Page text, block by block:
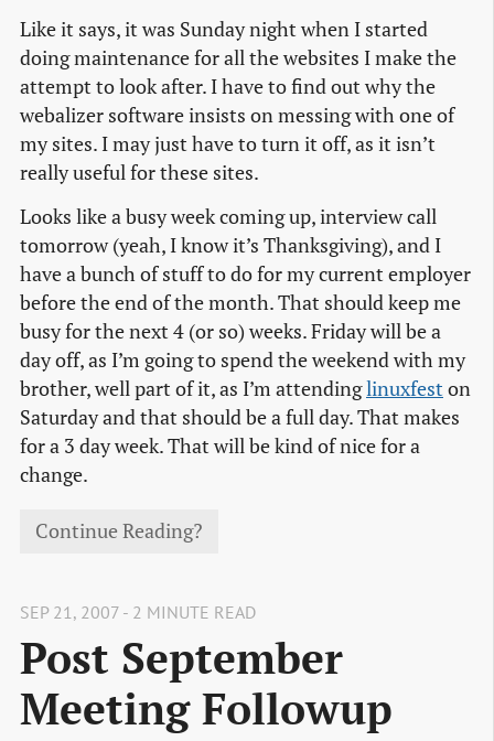
Like it says, it was Sunday night when I started
doing maintenance for all the websites I make the
attempt to look after. I have to find out why the
webalizer software insists on messing with one of
my sites. I may just have to turn it off, as it isn’t
really useful for these sites.
Looks like a busy week coming up, interview call
tomorrow (yeah, I know it’s Thanksgiving), and I
have a bunch of stuff to do for my current employer
before the end of the month. That should keep me
busy for the next 4 (or so) weeks. Friday will be a
day off, as I’m going to spend the weekend with my
brother, well part of it, as I’m attendinglinuxfeston
Saturday and that should be a full day. That makes
for a 3 day week. That will be kind of nice for a
change.
Continue Reading?
SEP 21, 2007 - 2 MINUTE READ
Post September
Meeting Followup